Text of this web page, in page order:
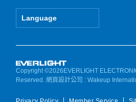
u
e
i
Language
Copyright ©2026EVERLIGHT
Reserved.網頁設計公司 : Wakeup